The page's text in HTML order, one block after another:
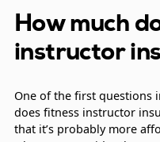
How much
instructor
One of the first questions
does fitness instructor
that it’s probably more